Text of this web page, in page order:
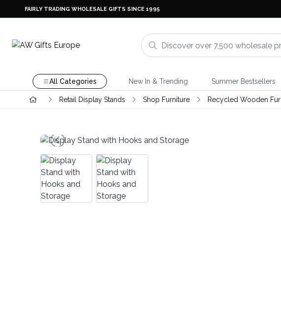
FAIRLY TRADING WHOLESALE GIFTS SINCE 1995
All Categories New In & Trending Summer Bestsellers
Retail Display Stands Shop Furniture Recycled Wooden